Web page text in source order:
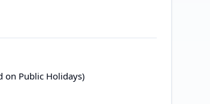
on Public Holidays)